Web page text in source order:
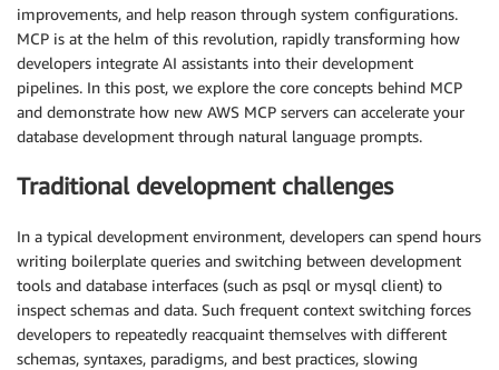
improvements, and help reason through system configurations.
MCP is at the helm of this revolution, rapidly transforming how
developers integrate AI assistants into their development
pipelines. In this post, we explore the core concepts behind MCP
and demonstrate how new AWS MCP servers can accelerate your
database development through natural language prompts.
Traditional development challenges
In a typical development environment, developers can spend hours
writing boilerplate queries and switching between development
tools and database interfaces (such as psql or mysql client) to
inspect schemas and data. Such frequent context switching forces
developers to repeatedly reacquaint themselves with different
schemas, syntaxes, paradigms, and best practices, slowing